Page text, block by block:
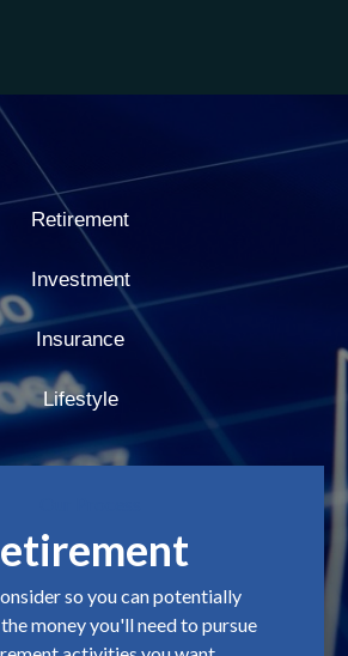
Retirement
Investment
Insurance
Lifestyle
so you can potentially
money you'll need to pursue